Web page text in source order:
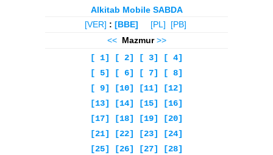
Alkitab Mobile SABDA
[VER] : [BBE] [PL]
[PB]
<< Mazmur >>
[ 1]
[ 2] [ 3]
[ 4]
[ 5]
[ 6] [ 7]
[ 8]
[ 9]
[10] [11]
[12]
[13]
[14] [15]
[16]
[17]
[18] [19]
[20]
[21]
[22] [23]
[24]
[25]
[26] [27]
[28]